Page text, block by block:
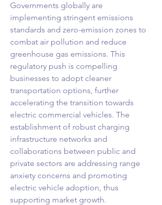
Governments globally are
implementing stringent emissions
standards and zero-emission zones to
combat air pollution and reduce
greenhouse gas emissions. This
regulatory push is compelling
businesses to adopt cleaner
transportation options, further
accelerating the transition towards
electric commercial vehicles. The
establishment of robust charging
infrastructure networks and
collaborations between public and
private sectors are addressing range
anxiety concerns and promoting
electric vehicle adoption, thus
supporting market growth.